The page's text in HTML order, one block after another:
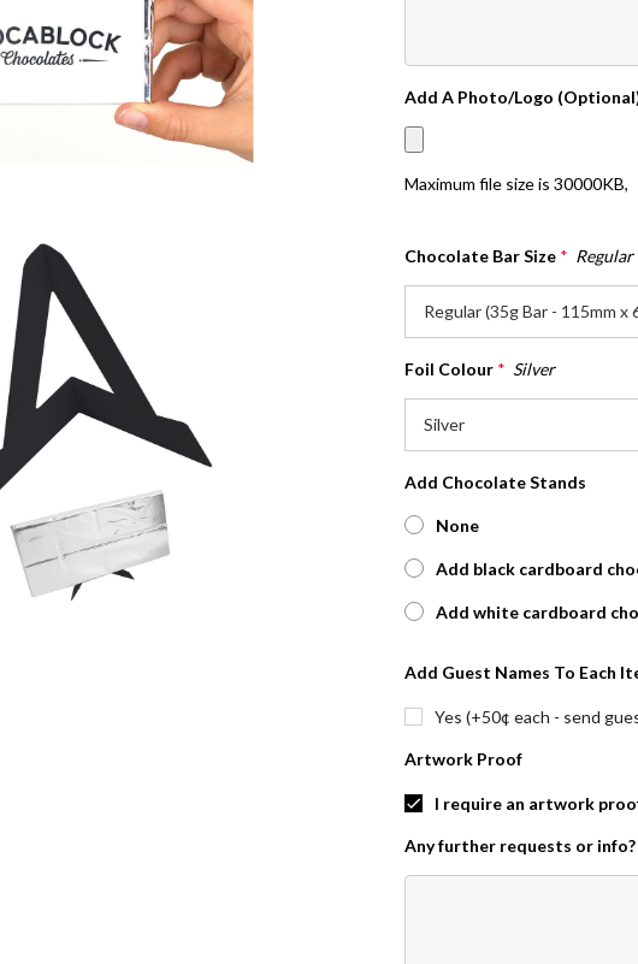
Add A Photo/Logo
Maximum file size is 30000KB,
Chocolate Bar Size * Regular
Foil Colour * Silver
Add Chocolate Stands
None
Add black cardboard
Add white cardboard
Add Guest Names To Each
Yes (+50¢ each - send
Artwork Proof
I require an artwork
Any further requests or info?